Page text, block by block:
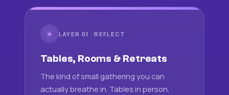
☀ LAYER 01 · REFLECT
Tables, Rooms & Retreats
The kind of small gathering you can
actually breathe in. Tables in person,